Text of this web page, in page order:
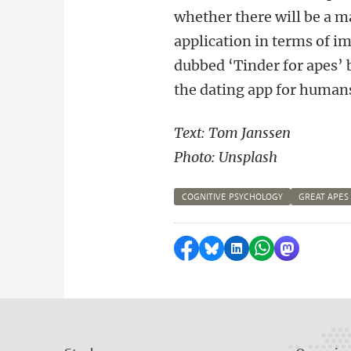
whether there will be a
application in terms of
dubbed ‘Tinder for
the dating app for
Text: Tom Janssen
Photo: Unsplash
COGNITIVE PSYCHOLOGY GREAT APES
Share on Facebook
Share by Bluesky
Share on
Share by
Share by